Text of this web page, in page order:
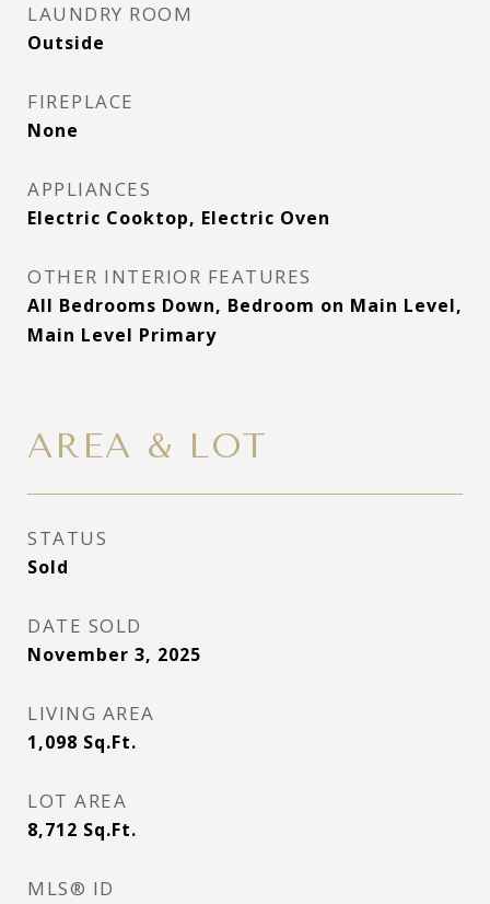
LAUNDRY ROOM
Outside
FIREPLACE
None
APPLIANCES
Electric Cooktop, Electric Oven
OTHER INTERIOR FEATURES
All Bedrooms Down, Bedroom on Main Level,
Main Level Primary
AREA & LOT
STATUS
Sold
DATE SOLD
November 3, 2025
LIVING AREA
1,098 Sq.Ft.
LOT AREA
8,712 Sq.Ft.
MLS® ID